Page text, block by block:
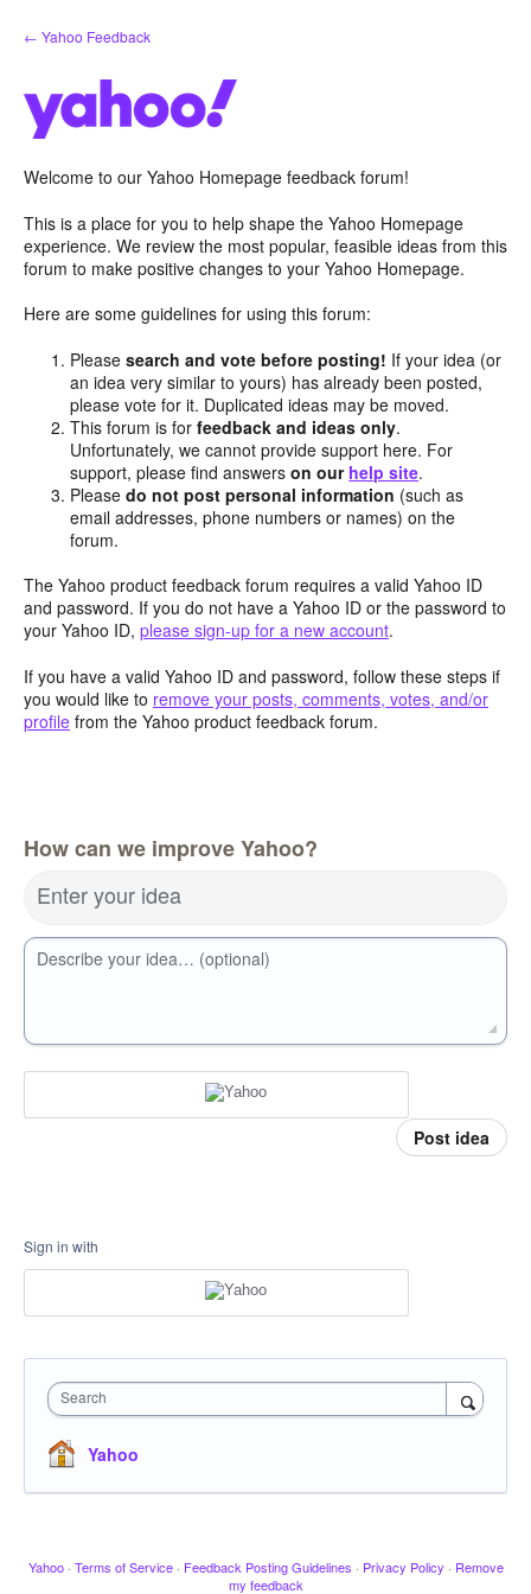
Skip
to
← Yahoo Feedback
Welcome to our Yahoo Homepage feedback forum!
This is a place for you to help shape the Yahoo Homepage
experience. We review the most popular, feasible ideas from this
forum to make positive changes to your Yahoo Homepage.
Here are some guidelines for using this forum:
Pleasesearch and vote before posting! If your idea (or
an idea very similar to yours) has already been posted,
please vote for it. Duplicated ideas may be moved.
This forum is forfeedback and ideas only.
Unfortunately, we cannot provide support here. For
support, please find answerson our help site.
Pleasedo not post personal information (such as
email addresses, phone numbers or names) on the
forum.
The Yahoo product feedback forum requires a valid Yahoo ID
and password. If you do not have a Yahoo ID or the password to
your Yahoo ID, please sign-up for a new account.
If you have a valid Yahoo ID and password, follow these steps if
you would like to remove your posts, comments, votes, and/or
profile from the Yahoo product feedback forum.
How can we improve Yahoo?
Enter your idea
Describe your idea… (optional)
Post idea
Sign in with
Search
Yahoo
Yahoo · Terms of Service · Feedback Posting Guidelines · Privacy Policy · Remove
my feedback